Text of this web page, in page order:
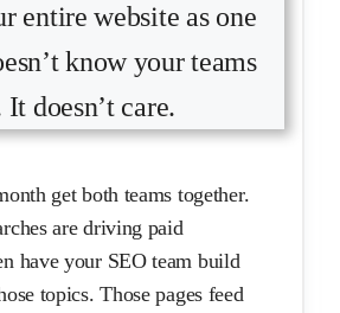
entire website as one
know your teams
It doesn’t care.
get both teams together.
are driving paid
have your SEO team build
topics. Those pages feed